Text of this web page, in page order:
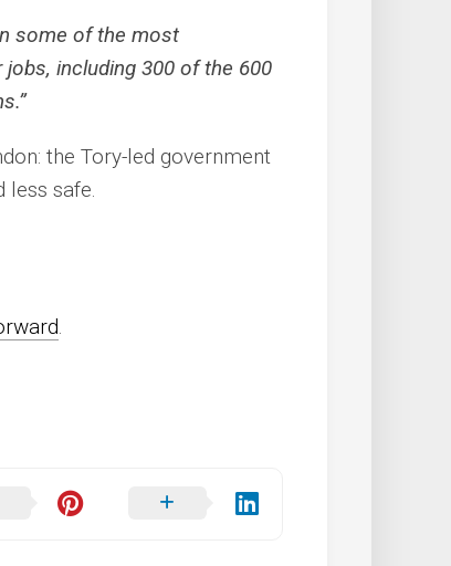
some of the most
including 300 of the 600
the Tory-led government
less safe.
.